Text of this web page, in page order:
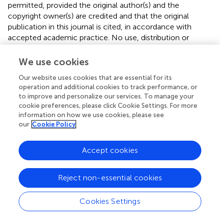
permitted, provided the original author(s) and the
copyright owner(s) are credited and that the original
publication in this journal is cited, in accordance with
accepted academic practice. No use, distribution or
these terms.
Correspondence:Stéphane Avrilavril@emse.fr
Disclaimer
All claims expressed in this article are solely those of the
authors and do not necessarily represent those of their
editors and the reviewers. Any product that may be
evaluated in this article or claim that may be made by its
publisher.
Editor & Reviewers
We use cookies
Our website uses cookies that are essential for its
operation and additional cookies to track performance, or
to improve and personalize our services. To manage your
cookie preferences, please click Cookie Settings. For more
information on how we use cookies, please see
our Cookie Policy
Cookies Settings
Reject non-essential cookies
Accept cookies